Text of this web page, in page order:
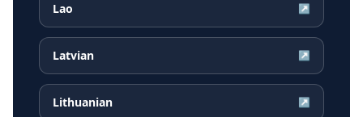
Lao ↗
Latvian ↗
Lithuanian ↗